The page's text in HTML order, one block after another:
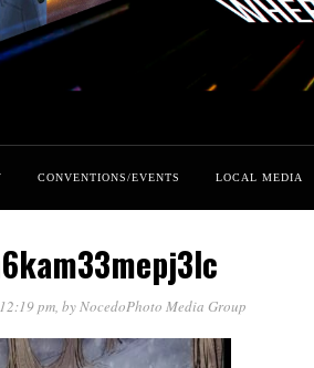
CONVENTIONS/EVENTS LOCAL MEDIA
pm, byNocedoPhoto Media Group